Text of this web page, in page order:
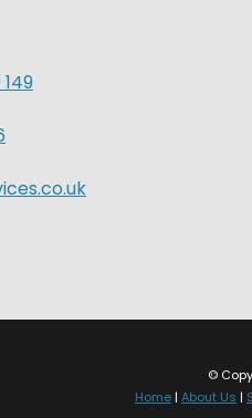
©
Home | About Us |